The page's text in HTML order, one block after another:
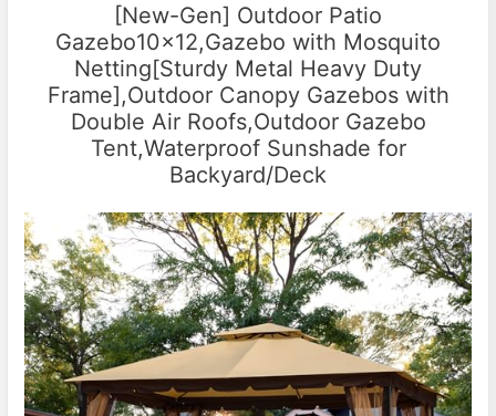
[New-Gen] Outdoor Patio
Gazebo10x12,Gazebo with Mosquito
Netting[Sturdy Metal Heavy Duty
Frame],Outdoor Canopy Gazebos with
Double Air Roofs,Outdoor Gazebo
Tent,Waterproof Sunshade for
Backyard/Deck